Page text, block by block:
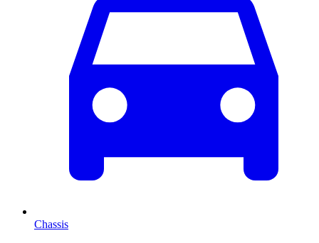
Chassis